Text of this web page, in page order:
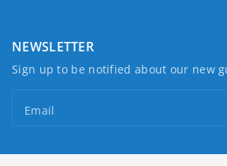
NEWSLETTER
Sign up to be notified about our new
Email